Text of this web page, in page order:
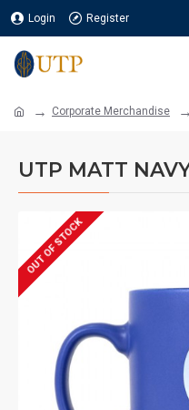
Login Register
Corporate Merchandise
UTP MATT
OUT OF STOCK